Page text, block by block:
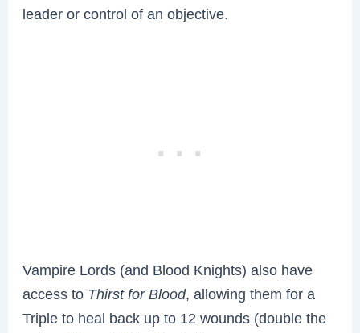
leader or control of an objective.
Vampire Lords (and Blood Knights) also have
access to Thirst for Blood, allowing them for a
Triple to heal back up to 12 wounds (double the